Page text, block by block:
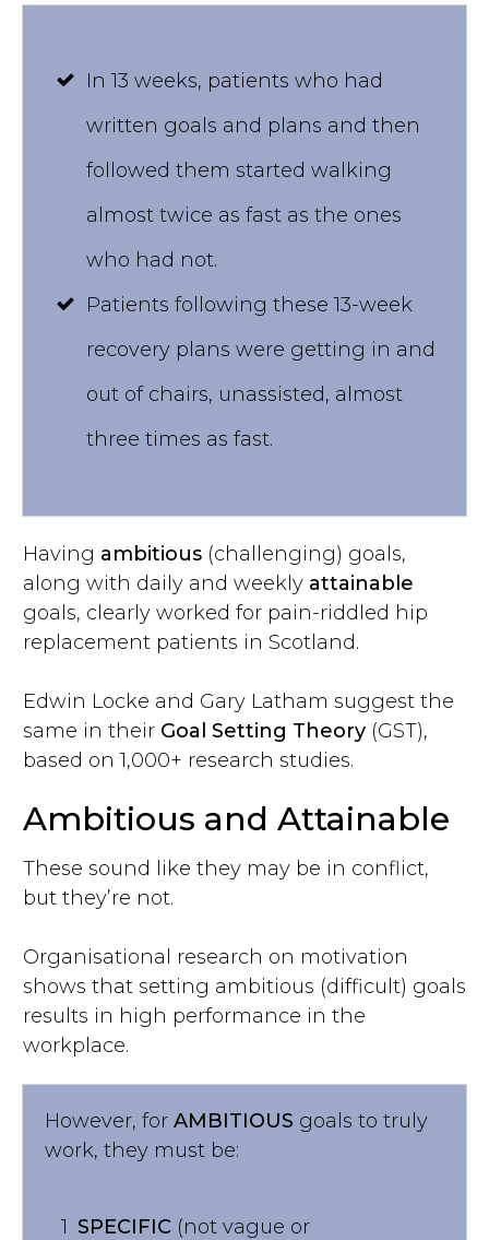
In 13 weeks, patients who had
written goals and plans and then
followed them started walking
almost twice as fast as the ones
who had not.
Patients following these 13-week
recovery plans were getting in and
out of chairs, unassisted, almost
three times as fast.
Having ambitious (challenging) goals,
along with daily and weekly attainable
goals, clearly worked for pain-riddled hip
replacement patients in Scotland.
Edwin Locke and Gary Latham suggest the
same in their Goal Setting Theory (GST),
based on 1,000+ research studies.
Ambitious and Attainable
These sound like they may be in conflict,
but they’re not.
Organisational research on motivation
shows that setting ambitious (difficult) goals
results in high performance in the
workplace.
However, for AMBITIOUS goals to truly
work, they must be:
1 SPECIFIC (not vague or